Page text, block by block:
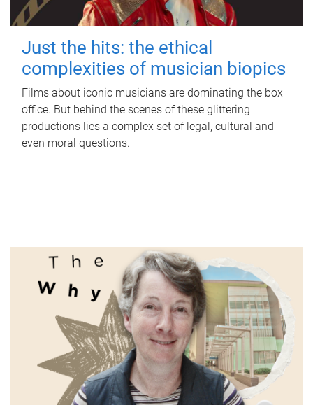
Just the hits: the ethical
complexities of musician biopics
Films about iconic musicians are dominating the box
office. But behind the scenes of these glittering
productions lies a complex set of legal, cultural and
even moral questions.